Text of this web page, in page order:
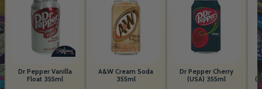
Dr Pepper Vanilla
Float 355ml
A&W Cream Soda
355ml
Dr Pepper Cherry
(USA) 355ml